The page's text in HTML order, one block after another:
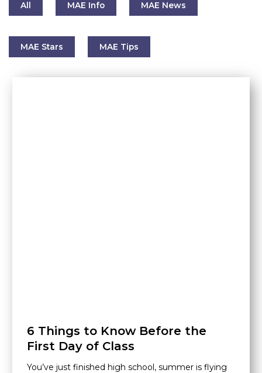
All MAE Info MAE News
MAE Stars MAE Tips
6 Things to Know Before the
First Day of Class
You’ve just finished high school, summer is flying